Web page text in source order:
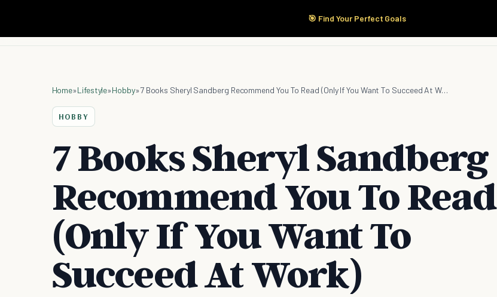
🎯 Find Your Perfect Goals
Start Here Products
Home»Lifestyle»Hobby» 7 Books Sheryl Sandberg Recommend You To Read (Only If You Want To Succeed At Work)
HOBBY
7 Books Sheryl Sandberg
Recommend You To Read
(Only If You Want To
Succeed At Work)